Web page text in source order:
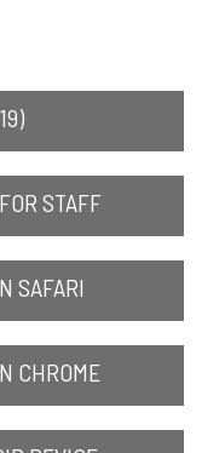
STAFF
SAFARI
CHROME